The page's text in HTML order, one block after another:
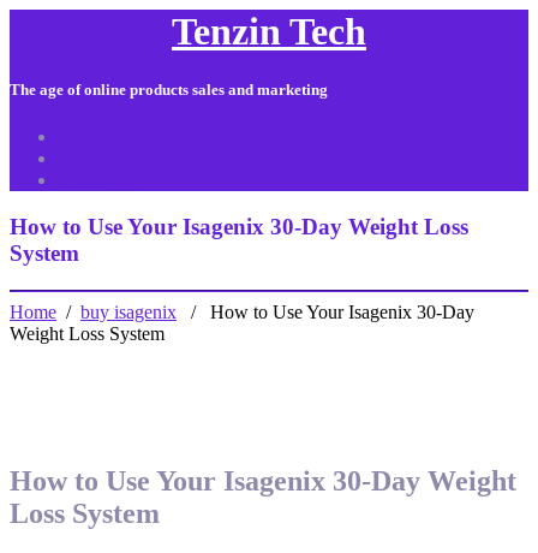
Tenzin Tech
The age of online products sales and marketing
How to Use Your Isagenix 30-Day Weight Loss
System
Home / buy isagenix / How to Use Your Isagenix 30-Day
Weight Loss System
How to Use Your Isagenix 30-Day Weight
Loss System